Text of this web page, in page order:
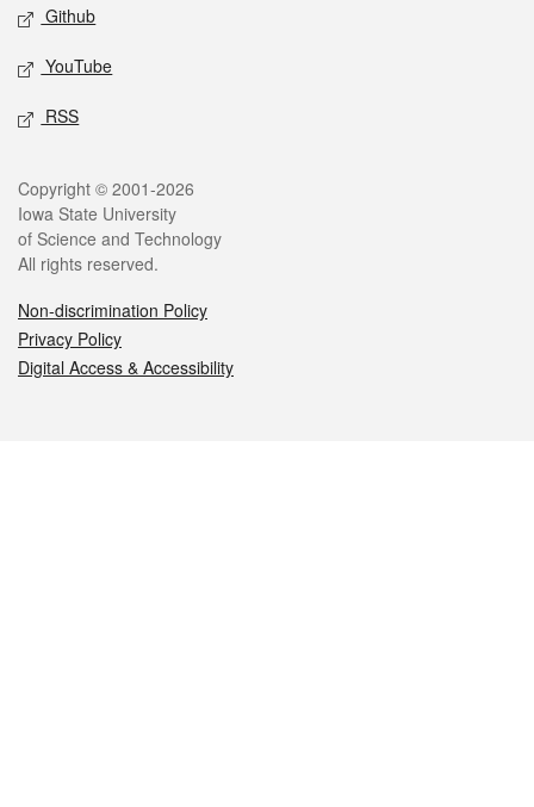
Github
YouTube
RSS
Legal
Copyright © 2001-2026
Iowa State University
of Science and Technology
All rights reserved.
Non-discrimination Policy
Privacy Policy
Digital Access & Accessibility